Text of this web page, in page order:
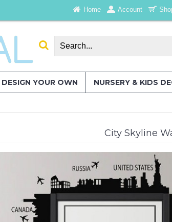
Home Account
DESIGN YOUR OWN NURSERY & KIDS
City Skyline